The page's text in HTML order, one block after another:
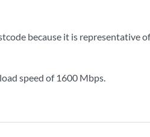
because it is representative
speed of 1600 Mbps.